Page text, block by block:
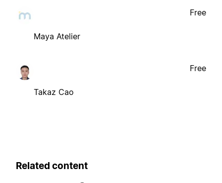
Maya Atelier
Free
Takaz Cao
Free
Related content